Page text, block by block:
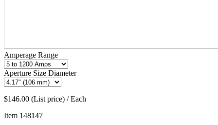
Amperage Range
Aperture Size Diameter
$146.00 (List price) / Each
Item 148147